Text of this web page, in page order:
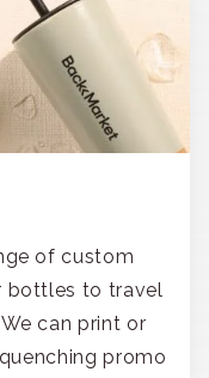
of custom
bottles to travel
can print or
promo